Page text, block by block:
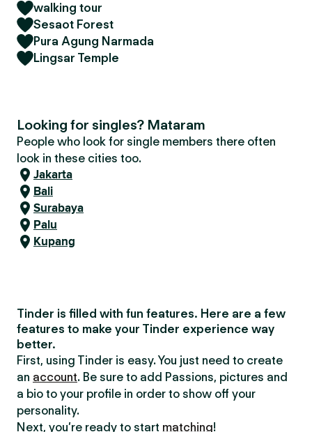
walking tour
Sesaot Forest
Pura Agung Narmada
Lingsar Temple
Looking for singles? Mataram
People who look for single members there often
look in these cities too.
Jakarta
Bali
Surabaya
Palu
Kupang
Tinder is filled with fun features. Here are a few
features to make your Tinder experience way
better.
First, using Tinder is easy. You just need to create
an account. Be sure to add Passions, pictures and
a bio to your profile in order to show off your
personality.
Next, you’re ready to start matching!